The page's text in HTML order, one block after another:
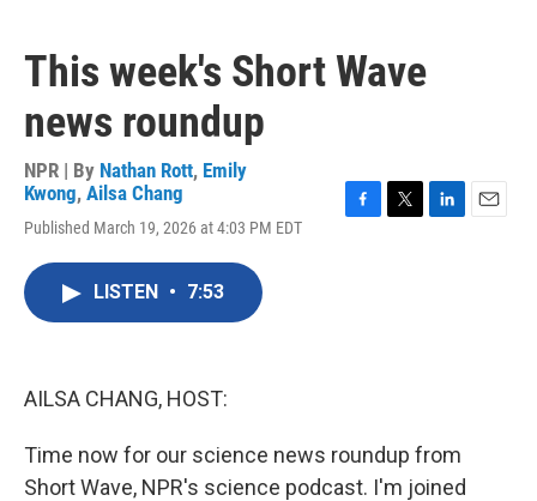
This week's Short Wave
news roundup
NPR | By Nathan Rott, Emily
Kwong, Ailsa Chang
Published March 19, 2026 at 4:03 PM EDT
LISTEN • 7:53
AILSA CHANG, HOST:
Time now for our science news roundup from
Short Wave, NPR's science podcast. I'm joined